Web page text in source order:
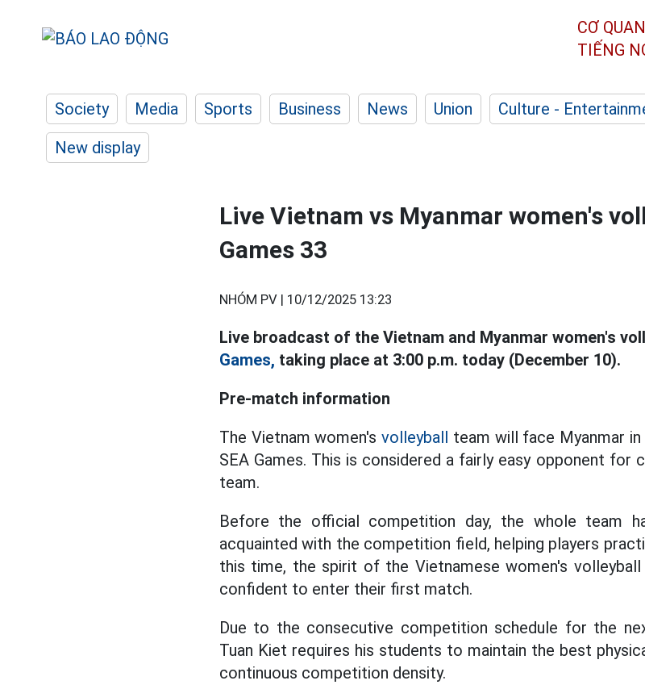
CƠ
TIẾNG
Society Media Sports Business News Union Culture -
New display
Live Vietnam vs Myanmar women's
Games 33
NHÓM PV | 10/12/2025 13:23
Live broadcast of the Vietnam and Myanmar women's
Games, taking place at 3:00 p.m. today (December 10).
Pre-match information
The Vietnam women'svolleyball team will face Myanmar
SEA Games. This is considered a fairly easy opponent for
team.
Before the official competition day, the whole team
acquainted with the competition field, helping players
this time, the spirit of the Vietnamese women's
confident to enter their first match.
Due to the consecutive competition schedule for the
Tuan Kiet requires his students to maintain the best
continuous competition density.